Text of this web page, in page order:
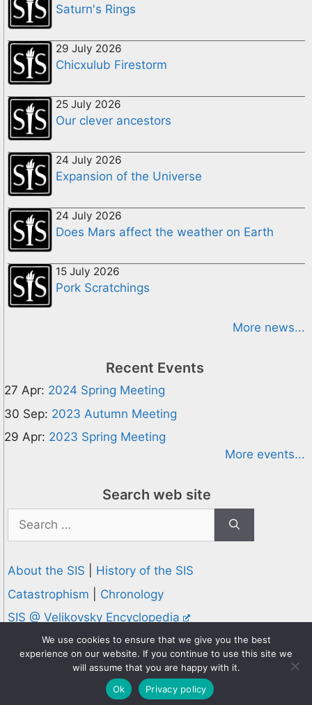
Saturn's Rings
29 July 2026
Chicxulub Firestorm
25 July 2026
Our clever ancestors
24 July 2026
Expansion of the Universe
24 July 2026
Does Mars affect the weather on Earth
15 July 2026
Pork Scratchings
More news...
Recent Events
27 Apr: 2024 Spring Meeting
30 Sep: 2023 Autumn Meeting
29 Apr: 2023 Spring Meeting
More events...
Search web site
Search
for:
About the SIS
History of the SIS
Catastrophism
Chronology
SIS @ Velikovsky Encyclopedia
Privacy and Cookies Policy
© 1995-2026 Society for Interdisciplinary Studies
Designed and hosted byKnowledge Computing
Online since 1995
We use cookies to ensure that we give you the best
experience on our website. If you continue to use this site we
will assume that you are happy with it.
Ok
Privacy policy